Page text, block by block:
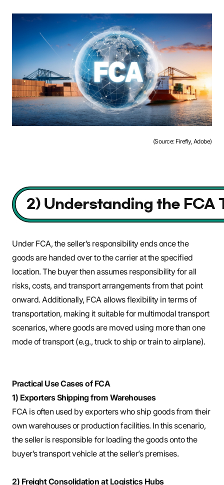
(Source: Firefly, Adobe)
Under FCA, the seller’s responsibility ends once the
goods are handed over to the carrier at the specified
location. The buyer then assumes responsibility for all
risks, costs, and transport arrangements from that point
onward. Additionally, FCA allows flexibility in terms of
transportation, making it suitable for multimodal transport
scenarios, where goods are moved using more than one
mode of transport (e.g., truck to ship or train to airplane).
Practical Use Cases of FCA
1) Exporters Shipping from Warehouses
FCA is often used by exporters who ship goods from their
own warehouses or production facilities. In this scenario,
the seller is responsible for loading the goods onto the
buyer’s transport vehicle at the seller’s premises.
2) Freight Consolidation at Logistics Hubs